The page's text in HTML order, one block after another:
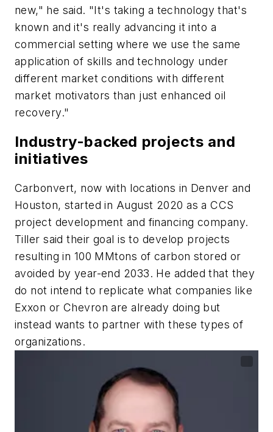
new," he said. "It's taking a technology that's
known and it's really advancing it into a
commercial setting where we use the same
application of skills and technology under
different market conditions with different
market motivators than just enhanced oil
recovery."
Industry-backed projects and
initiatives
Carbonvert, now with locations in Denver and
Houston, started in August 2020 as a CCS
project development and financing company.
Tiller said their goal is to develop projects
resulting in 100 MMtons of carbon stored or
avoided by year-end 2033. He added that they
do not intend to replicate what companies like
Exxon or Chevron are already doing but
instead wants to partner with these types of
organizations.